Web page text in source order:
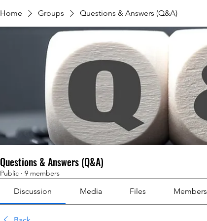
Home Groups Questions & Answers (Q&A)
Questions & Answers (Q&A)
Public · 9 members
Discussion Media Files Members